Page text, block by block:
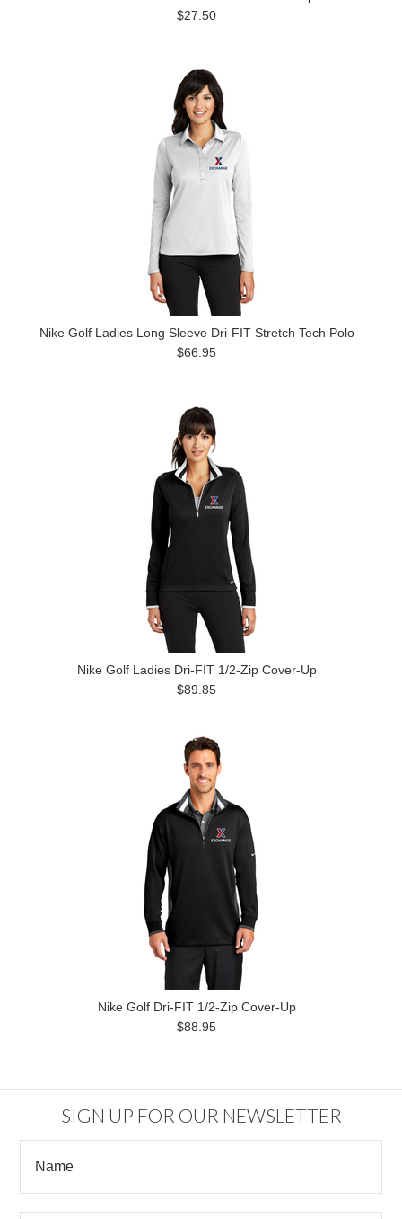
$27.50
Nike Golf Ladies Long Sleeve Dri-FIT Stretch Tech Polo
$66.95
Nike Golf Ladies Dri-FIT 1/2-Zip Cover-Up
$89.85
Nike Golf Dri-FIT 1/2-Zip Cover-Up
$88.95
SIGN UP FOR OUR NEWSLETTER